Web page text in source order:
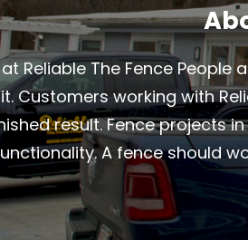
Reliable The Fence
Customers working with
result. Fence projects
A fence should